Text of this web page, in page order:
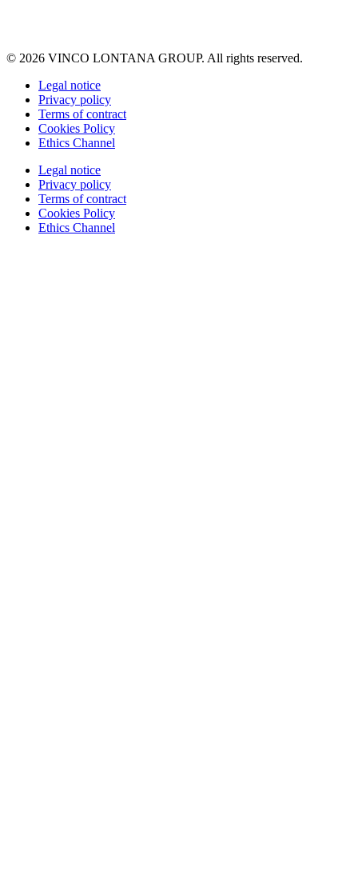
© 2026 VINCO LONTANA GROUP. All rights reserved.
Legal notice
Privacy policy
Terms of contract
Cookies Policy
Ethics Channel
Legal notice
Privacy policy
Terms of contract
Cookies Policy
Ethics Channel